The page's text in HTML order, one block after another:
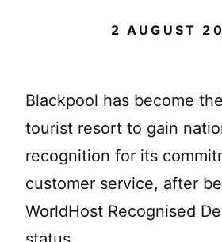
2 AUGUST
Blackpool has become
tourist resort to gain
recognition for its
customer service, after
WorldHost Recognised